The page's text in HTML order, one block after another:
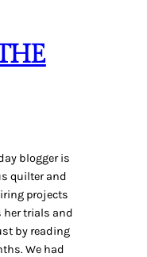
blogger is
quilter and
projects
her trials and
by reading
We had